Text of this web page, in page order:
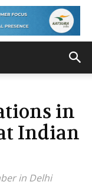
in
Indian
in Delhi